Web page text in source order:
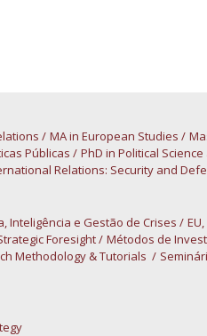
Lecture
MA in European Studies
Públicas
PhD in Political
Relations: Security and
Inteligência e Gestão de Crises
Foresight Métodos de
Methodology & Tutorials